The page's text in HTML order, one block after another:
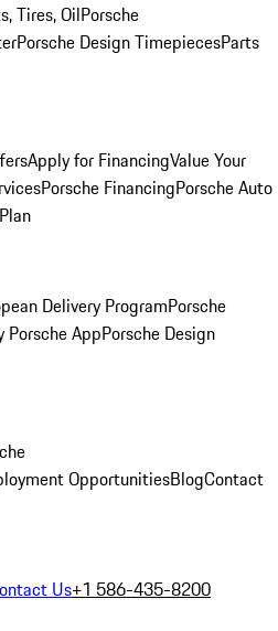
Tires, OilPorsche
Porsche Design TimepiecesParts
Apply for FinancingValue Your
Porsche FinancingPorsche Auto
Delivery ProgramPorsche
Porsche AppPorsche Design
OpportunitiesBlogContact
Us+1 586-435-8200